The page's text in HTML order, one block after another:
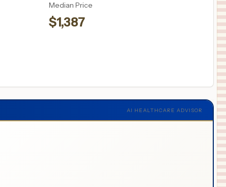
Median Price
$1,387
AI HEALTHCARE ADVISOR